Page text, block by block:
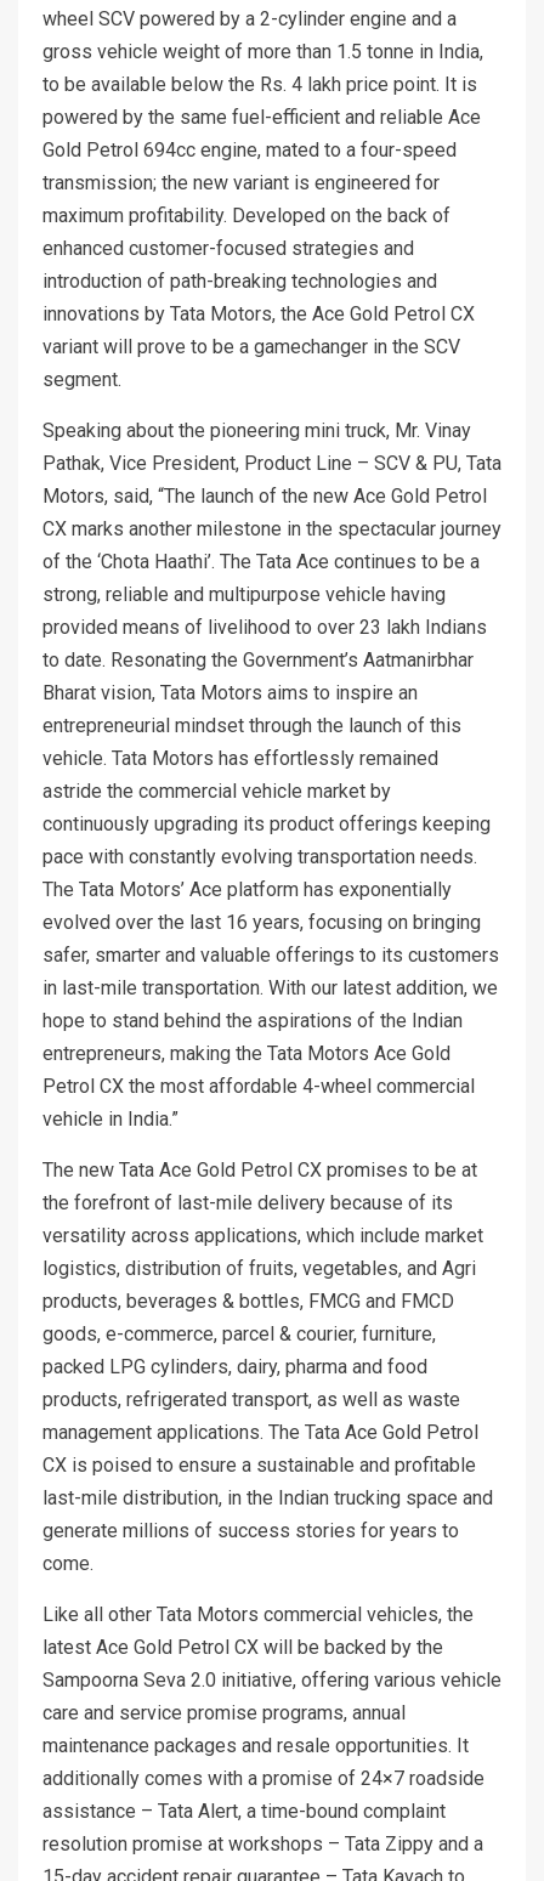
wheel SCV powered by a 2-cylinder engine and a
gross vehicle weight of more than 1.5 tonne in India,
to be available below the Rs. 4 lakh price point. It is
powered by the same fuel-efficient and reliable Ace
Gold Petrol 694cc engine, mated to a four-speed
transmission; the new variant is engineered for
maximum profitability. Developed on the back of
enhanced customer-focused strategies and
introduction of path-breaking technologies and
innovations by Tata Motors, the Ace Gold Petrol CX
variant will prove to be a gamechanger in the SCV
segment.
Speaking about the pioneering mini truck, Mr. Vinay
Pathak, Vice President, Product Line – SCV & PU, Tata
Motors, said, “The launch of the new Ace Gold Petrol
CX marks another milestone in the spectacular journey
of the ‘Chota Haathi’. The Tata Ace continues to be a
strong, reliable and multipurpose vehicle having
provided means of livelihood to over 23 lakh Indians
to date. Resonating the Government’s Aatmanirbhar
Bharat vision, Tata Motors aims to inspire an
entrepreneurial mindset through the launch of this
vehicle. Tata Motors has effortlessly remained
astride the commercial vehicle market by
continuously upgrading its product offerings keeping
pace with constantly evolving transportation needs.
The Tata Motors’ Ace platform has exponentially
evolved over the last 16 years, focusing on bringing
safer, smarter and valuable offerings to its customers
in last-mile transportation. With our latest addition, we
hope to stand behind the aspirations of the Indian
entrepreneurs, making the Tata Motors Ace Gold
Petrol CX the most affordable 4-wheel commercial
vehicle in India.”
The new Tata Ace Gold Petrol CX promises to be at
the forefront of last-mile delivery because of its
versatility across applications, which include market
logistics, distribution of fruits, vegetables, and Agri
products, beverages & bottles, FMCG and FMCD
goods, e-commerce, parcel & courier, furniture,
packed LPG cylinders, dairy, pharma and food
products, refrigerated transport, as well as waste
management applications. The Tata Ace Gold Petrol
CX is poised to ensure a sustainable and profitable
last-mile distribution, in the Indian trucking space and
generate millions of success stories for years to
come.
Like all other Tata Motors commercial vehicles, the
latest Ace Gold Petrol CX will be backed by the
Sampoorna Seva 2.0 initiative, offering various vehicle
care and service promise programs, annual
maintenance packages and resale opportunities. It
additionally comes with a promise of 24×7 roadside
assistance – Tata Alert, a time-bound complaint
resolution promise at workshops – Tata Zippy and a
15-day accident repair guarantee – Tata Kavach to